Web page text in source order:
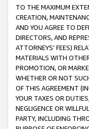
TO THE MAXIMUM
CREATION,
AND YOU AGREE TO
DIRECTORS, AND
ATTORNEYS’ FEES)
MATERIALS WITH
PROMOTION, OR
WHETHER OR NOT
OF THIS AGREEMENT
YOUR TAXES OR
NEGLIGENCE OR
PARTY, INCLUDING